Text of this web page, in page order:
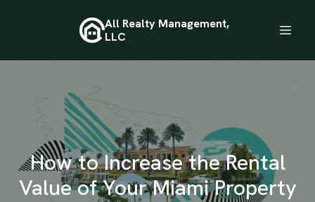
All Realty Management,
LLC
How to Increase the Rental
Value of Your Miami Property